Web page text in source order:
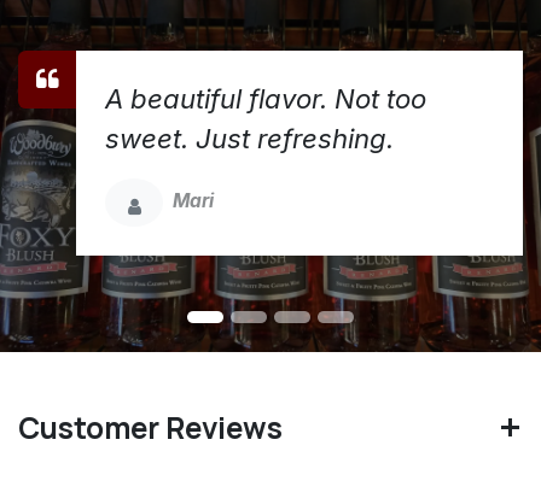
A beautiful flavor. Not too
sweet. Just refreshing.
Mari
Customer Reviews